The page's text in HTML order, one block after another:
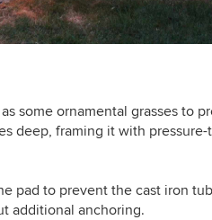
some ornamental grasses to
deep, framing it with
pad to prevent the cast iron
additional anchoring.